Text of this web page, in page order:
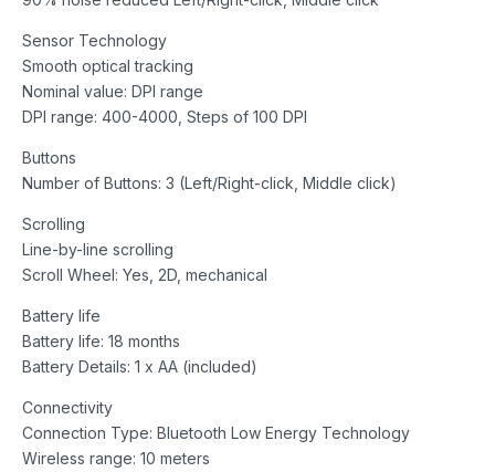
Sensor Technology
Smooth optical tracking
Nominal value: DPI range
DPI range: 400-4000, Steps of 100 DPI
Buttons
Number of Buttons: 3 (Left/Right-click, Middle click)
Scrolling
Line-by-line scrolling
Scroll Wheel: Yes, 2D, mechanical
Battery life
Battery life: 18 months
Battery Details: 1 x AA (included)
Connectivity
Connection Type: Bluetooth Low Energy Technology
Wireless range: 10 meters